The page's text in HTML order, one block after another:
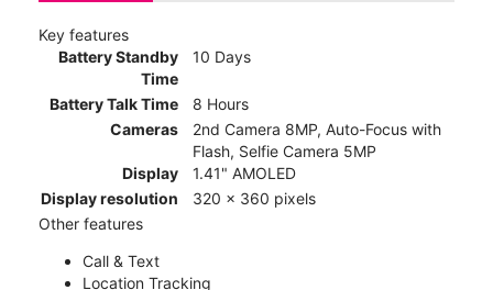
Key features
Battery Standby
Time
10 Days
Battery Talk Time
8 Hours
Cameras
2nd Camera 8MP, Auto-Focus with
Flash, Selfie Camera 5MP
Display
1.41" AMOLED
Display resolution
320 x 360 pixels
Other features
Call & Text
Location Tracking